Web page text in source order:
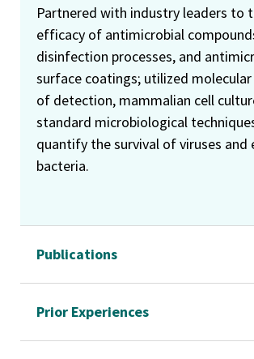
Partnered with industry leaders to
efficacy of antimicrobial
disinfection processes, and
surface coatings; utilized
of detection, mammalian cell
standard microbiological
quantify the survival of viruses and
bacteria.
Publications
Prior Experiences